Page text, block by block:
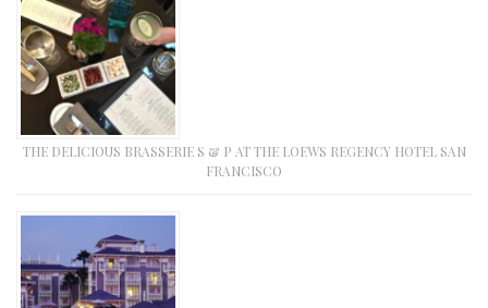
THE DELICIOUS BRASSERIE S & P AT THE LOEWS REGENCY HOTEL SAN
FRANCISCO